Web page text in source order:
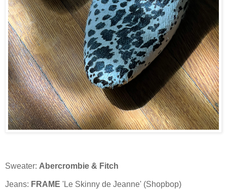
Sweater: Abercrombie & Fitch
Jeans: FRAME 'Le Skinny de Jeanne' (Shopbop)